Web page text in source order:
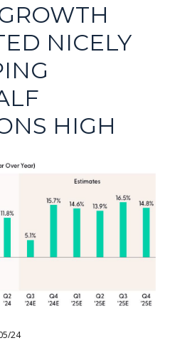
NICELY
HIGH
24